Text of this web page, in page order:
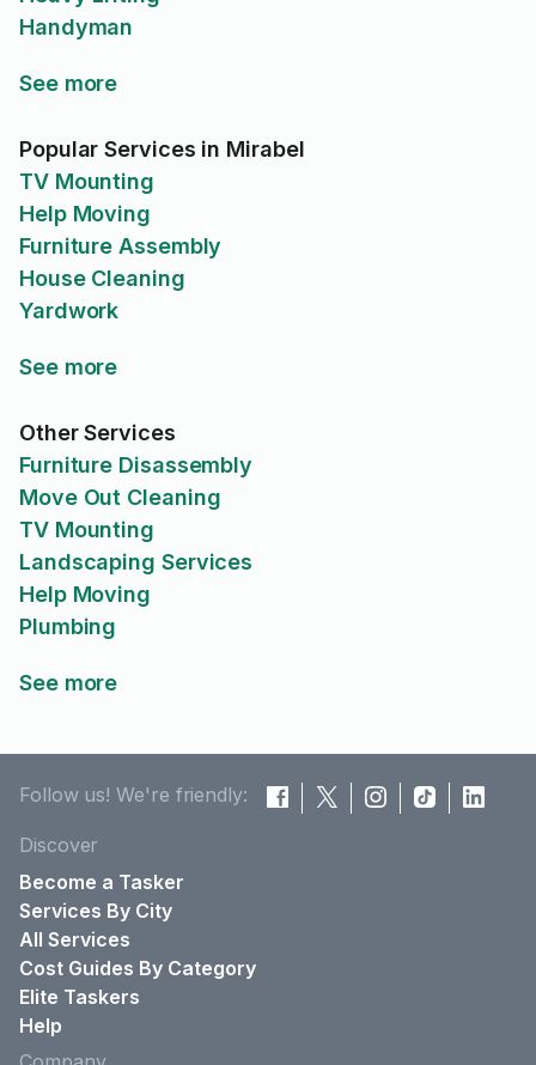
Handyman
See more
Popular Services in Mirabel
TV Mounting
Help Moving
Furniture Assembly
House Cleaning
Yardwork
See more
Other Services
Furniture Disassembly
Move Out Cleaning
TV Mounting
Landscaping Services
Help Moving
Plumbing
See more
Follow us! We're friendly:
Discover
Become a Tasker
Services By City
All Services
Cost Guides By Category
Elite Taskers
Help